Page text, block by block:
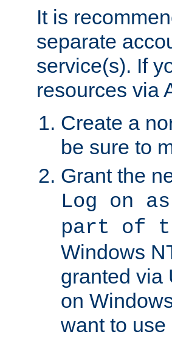
It is
separate
service(s). If
resources via
Create a
be sure to
Grant the
Log on
part of
Windows
granted via
on
want to